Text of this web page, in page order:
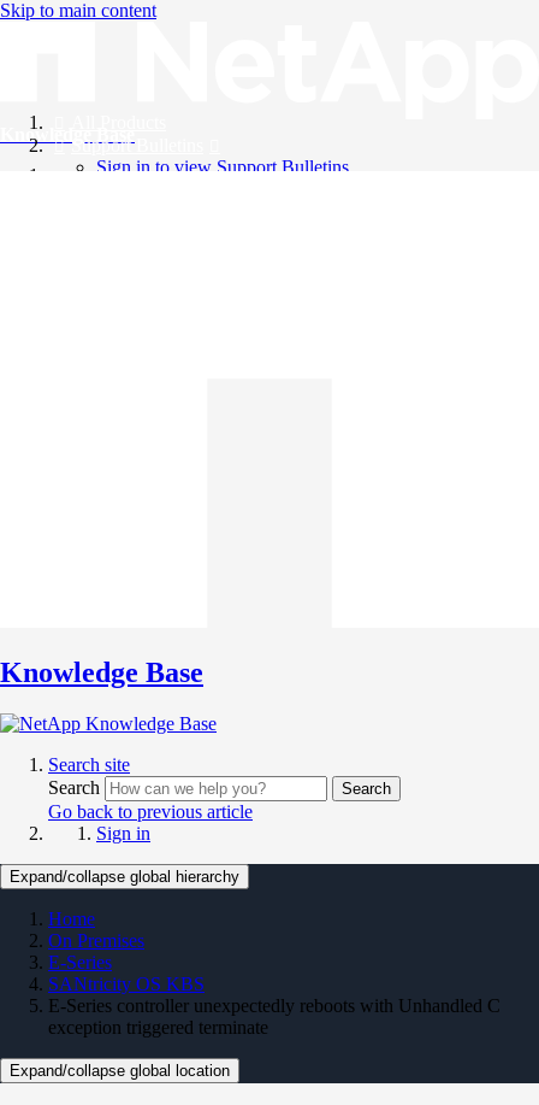
Skip to main content
Knowledge Base
Support Bulletins
Sign in to view Support Bulletins
Knowledge Base
Search site
Search
Search
Go back to previous article
Sign in
Expand/collapse global hierarchy
Home
On Premises
E-Series
SANtricity OS KBS
E-Series controller unexpectedly reboots with Unhandled C
exception triggered terminate
Expand/collapse global location